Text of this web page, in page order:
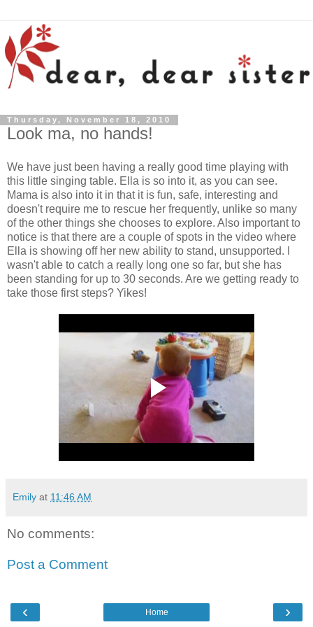
Thursday, November 18, 2010
Look ma, no hands!
We have just been having a really good time playing with
this little singing table. Ella is so into it, as you can see.
Mama is also into it in that it is fun, safe, interesting and
doesn't require me to rescue her frequently, unlike so many
of the other things she chooses to explore. Also important to
notice is that there are a couple of spots in the video where
Ella is showing off her new ability to stand, unsupported. I
wasn't able to catch a really long one so far, but she has
been standing for up to 30 seconds. Are we getting ready to
take those first steps? Yikes!
Emily at 11:46 AM
No comments:
Post a Comment
‹ ›
Home